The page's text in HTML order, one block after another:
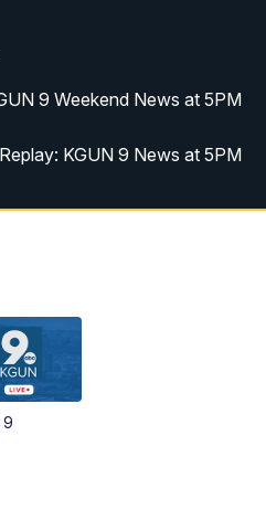
9 Weekend News at 5PM
Replay: KGUN 9 News at 5PM
9 Weekend News at 10PM
9